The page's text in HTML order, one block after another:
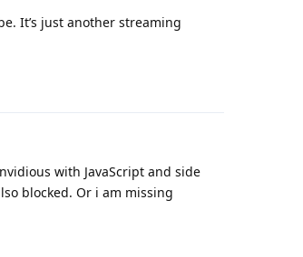
It’s just another streaming
with JavaScript and side
blocked. Or i am missing